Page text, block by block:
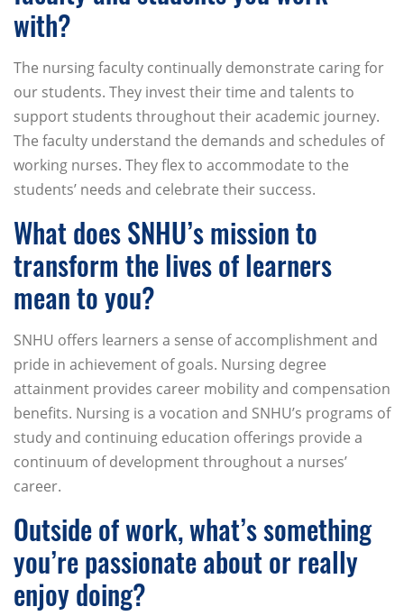
with?
The nursing faculty continually demonstrate caring for
our students. They invest their time and talents to
support students throughout their academic journey.
The faculty understand the demands and schedules of
working nurses. They flex to accommodate to the
students’ needs and celebrate their success.
What does SNHU’s mission to
transform the lives of learners
mean to you?
SNHU offers learners a sense of accomplishment and
pride in achievement of goals. Nursing degree
attainment provides career mobility and compensation
benefits. Nursing is a vocation and SNHU’s programs of
study and continuing education offerings provide a
continuum of development throughout a nurses’
career.
Outside of work, what’s something
you’re passionate about or really
enjoy doing?